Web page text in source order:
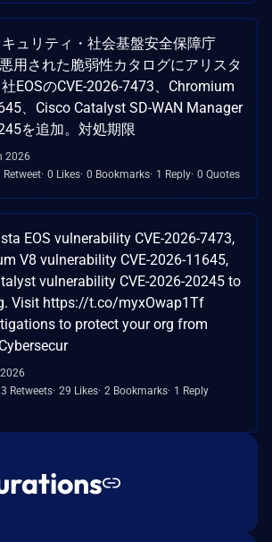
ュリティ・社会基盤安全保障庁
用された脆弱性カタログにアリスタ
EOSのCVE-2026-7473、Chromium
、Cisco Catalyst SD-WAN Manager
を追加。対処期限
2026
Retweet 0 Likes 0 Bookmarks 1 Reply 0 Quotes
EOS vulnerability CVE-2026-7473,
V8 vulnerability CVE-2026-11645,
vulnerability CVE-2026-20245 to
Visit https://t.co/myxOwap1Tf
to protect your org from
Retweets 29 Likes 2 Bookmarks 1 Reply